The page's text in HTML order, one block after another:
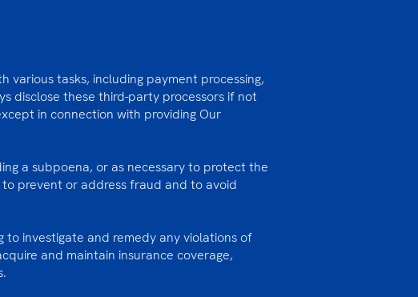
various tasks, including payment processing,
disclose these third-party processors if not
in connection with providing Our
a subpoena, or as necessary to protect the
prevent or address fraud and to avoid
to investigate and remedy any violations of
and maintain insurance coverage,